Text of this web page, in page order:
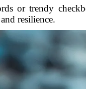
or trendy
resilience.